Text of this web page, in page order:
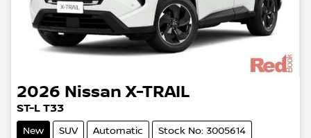
2026 Nissan X-TRAIL
ST-L T33
New SUV Automatic Stock No: 3005614